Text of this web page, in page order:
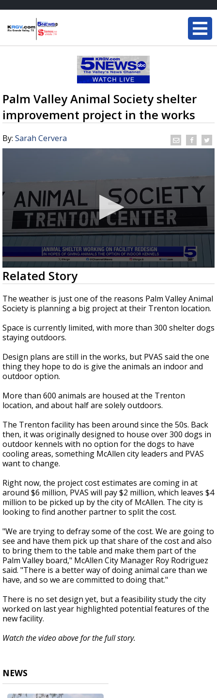
Palm Valley Animal Society shelter
improvement project in the works
By: Sarah Cervera
0
seconds
of
4
minutes,
9
Related Story
The weather is just one of the reasons Palm Valley Animal
Society is planning a big project at their Trenton location.
Space is currently limited, with more than 300 shelter dogs
staying outdoors.
Design plans are still in the works, but PVAS said the one
thing they hope to do is give the animals an indoor and
outdoor option.
More than 600 animals are housed at the Trenton
location, and about half are solely outdoors.
The Trenton facility has been around since the 50s. Back
then, it was originally designed to house over 300 dogs in
outdoor kennels with no option for the dogs to have
cooling areas, something McAllen city leaders and PVAS
want to change.
Right now, the project cost estimates are coming in at
around $6 million, PVAS will pay $2 million, which leaves $4
million to be picked up by the city of McAllen. The city is
looking to find another partner to split the cost.
"We are trying to defray some of the cost. We are going to
see and have them pick up that share of the cost and also
to bring them to the table and make them part of the
Palm Valley board," McAllen City Manager Roy Rodriguez
said. "There is a better way of doing animal care than we
have, and so we are committed to doing that."
There is no set design yet, but a feasibility study the city
worked on last year highlighted potential features of the
new facility.
Watch the video above for the full story.
NEWS